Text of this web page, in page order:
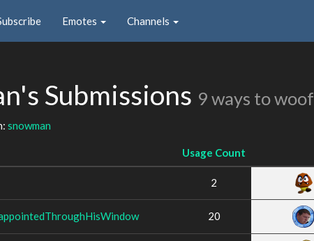
Emotes Channels
Submissions 9 ways to woof
snowman
Usage Count
2
20